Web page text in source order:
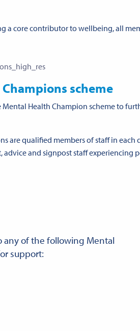
a core contributor to wellbeing, all
scheme
Health Champion scheme to
are qualified members of staff in
advice and signpost staff experiencing
any of the following Mental
support: